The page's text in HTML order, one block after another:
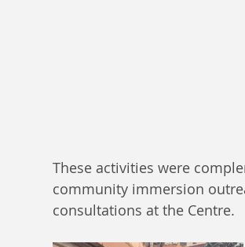
These activities were
community immersion
consultations at the Centre.